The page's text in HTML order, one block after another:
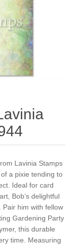
Lavinia Stamps
a pixie tending to
Ideal for card
Bob’s delightful
him with fellow
Gardening Party
this durable
time. Measuring